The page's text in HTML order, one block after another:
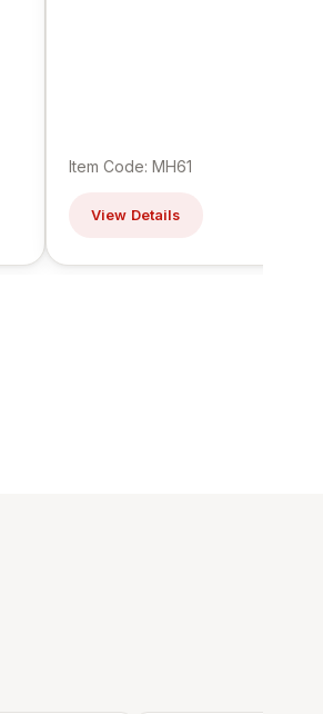
Item Code: MH61
View Details